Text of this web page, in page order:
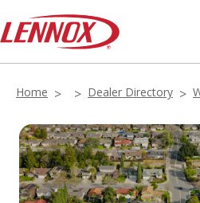
Home Dealer Directory